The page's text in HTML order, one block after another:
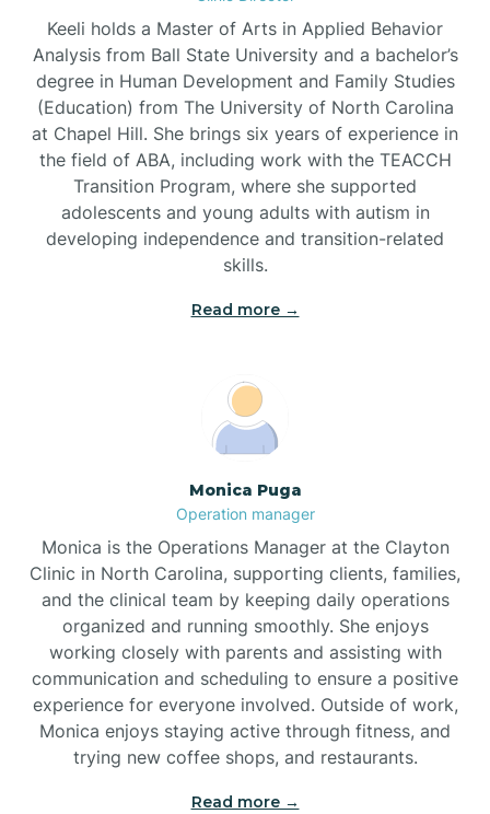
Brevard
Briar Chapel
Brices Creek
Broadway
Brogden
Brunswick
Bryson
Buies Creek
Keeli holds a Master of Arts in Applied Behavior
Analysis from Ball State University and a bachelor’s
degree in Human Development and Family Studies
(Education) from The University of North Carolina
at Chapel Hill. She brings six years of experience in
the field of ABA, including work with the TEACCH
Transition Program, where she supported
adolescents and young adults with autism in
developing independence and transition-related
skills.
Read more →
Monica Puga
Operation manager
Monica is the Operations Manager at the Clayton
Clinic in North Carolina, supporting clients, families,
and the clinical team by keeping daily operations
organized and running smoothly. She enjoys
working closely with parents and assisting with
communication and scheduling to ensure a positive
experience for everyone involved. Outside of work,
Monica enjoys staying active through fitness, and
trying new coffee shops, and restaurants.
Read more →